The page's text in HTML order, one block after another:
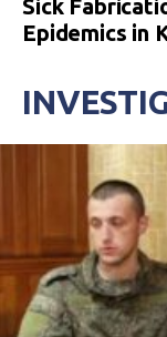
Sick
Epidemics in